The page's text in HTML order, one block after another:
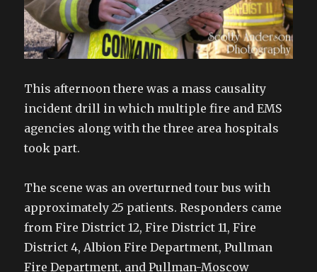
This afternoon there was a mass causality
incident drill in which multiple fire and EMS
agencies along with the three area hospitals
took part.
The scene was an overturned tour bus with
approximately 25 patients. Responders came
from Fire District 12, Fire District 11, Fire
District 4, Albion Fire Department, Pullman
Fire Department, and Pullman-Moscow